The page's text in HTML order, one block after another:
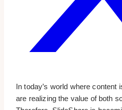
In today’s world where content
are realizing the value of both